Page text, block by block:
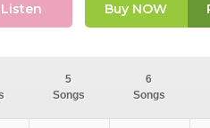
Listen Buy NOW
5
Songs
6
Songs